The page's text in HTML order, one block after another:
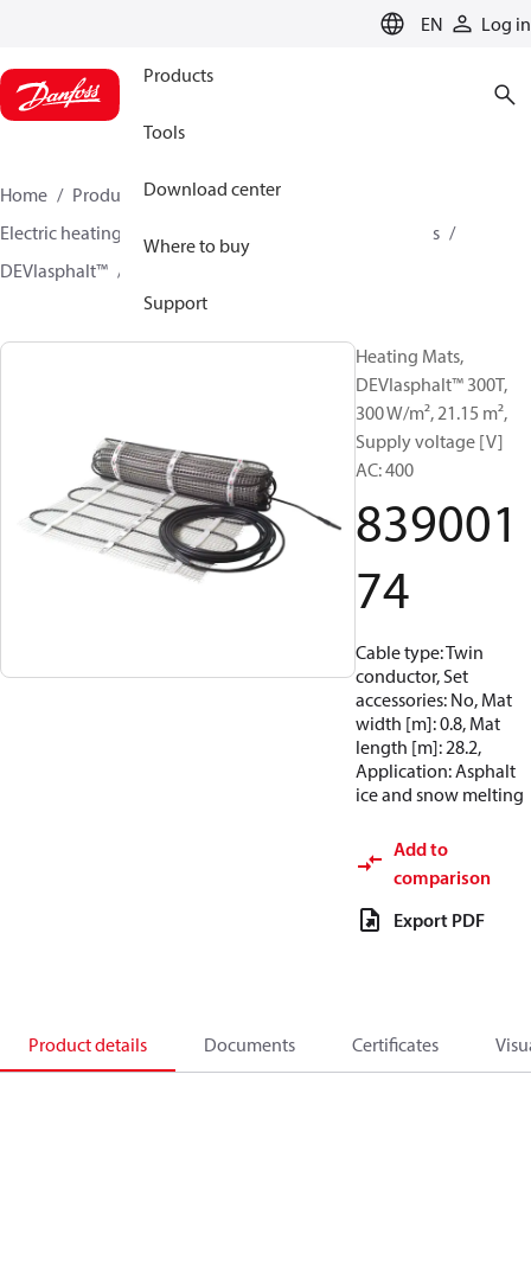
EN Log in
Products
Tools
Download center
Where to buy
Support
Home Products
Climate Solutions for heating
Electric heating
Heating mats
DEVIasphalt™
Heating Mats,
DEVIasphalt™ 300T,
300 W/m², 21.15 m²,
Supply voltage [V]
AC: 400
839001
74
Cable type: Twin
conductor, Set
accessories: No, Mat
width [m]: 0.8, Mat
length [m]: 28.2,
Application: Asphalt
ice and snow melting
Add to
comparison
Export PDF
Product details Documents Certificates